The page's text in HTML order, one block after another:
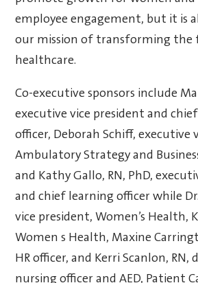
employee engagement, but it is
our mission of transforming
healthcare.
Co-executive sponsors include
executive vice president and
officer, Deborah Schiff, executive
Ambulatory Strategy and
and Kathy Gallo, RN, PhD,
and chief learning officer while Dr.
vice president, Women’s
Women s Health, Maxine
HR officer, and Kerri Scanlon, RN,
nursing officer and AED, Patient